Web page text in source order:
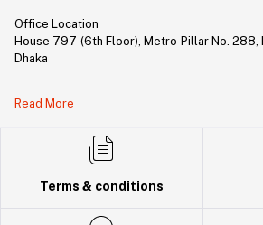
Office Location
House 797 (6th Floor), Metro Pillar No. 288,
Dhaka
DBID Number: 500094450
Read More
Terms & conditions